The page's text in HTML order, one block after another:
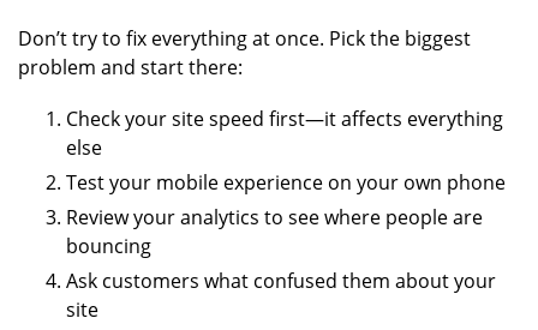
Don’t try to fix everything at once. Pick the biggest
problem and start there:
Check your site speed first—it affects everything
else
Test your mobile experience on your own phone
Review your analytics to see where people are
bouncing
Ask customers what confused them about your
site